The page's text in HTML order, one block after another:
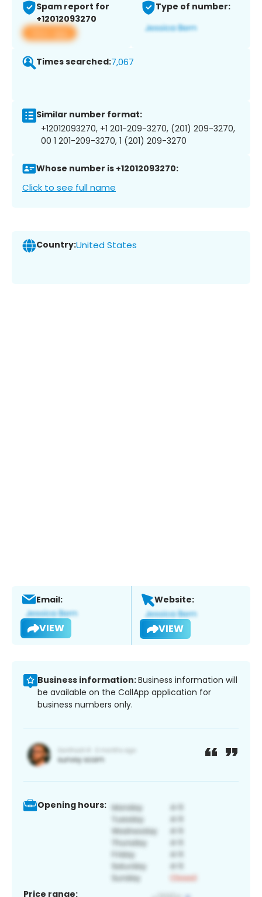
Spam report for
+12012093270
View app
Type of number:
Times searched:7,067
Similar number format:
+12012093270, +1 201-209-3270, (201) 209-3270,
00 1 201-209-3270, 1 (201) 209-3270
Whose number is +12012093270:
Click to see full name
Country:United States
Email:
VIEW
Website:
VIEW
Business information:Business information will
be available on the CallApp application for
business numbers only.
Opening hours:
Price range: